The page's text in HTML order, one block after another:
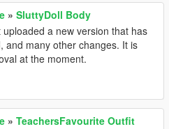
» SluttyDoll Body
uploaded a new version that has
and many other changes. It is
at the moment.
» TeachersFavourite Outfit